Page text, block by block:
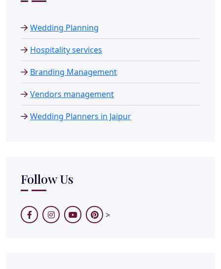
Wedding Planning
Hospitality services
Branding Management
Vendors management
Wedding Planners in Jaipur
Follow Us
>